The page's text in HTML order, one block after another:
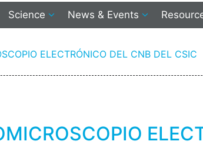
Science News & Events
ELECTRÓNICO DEL CNB DEL CSIC